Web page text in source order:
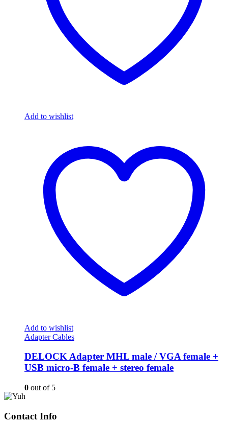
Add to wishlist
Add to wishlist
Adapter Cables
DELOCK Adapter MHL male / VGA female +
USB micro-B female + stereo female
0 out of 5
Contact Info